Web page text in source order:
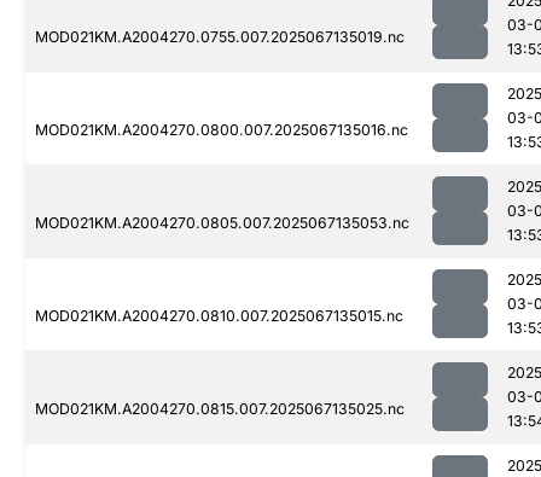
MOD021KM.A2004270.0755.007.2025067135019.nc
03-
MOD021KM.A2004270.0800.007.2025067135016.nc
03-
MOD021KM.A2004270.0805.007.2025067135053.nc
03-
MOD021KM.A2004270.0810.007.2025067135015.nc
03-
MOD021KM.A2004270.0815.007.2025067135025.nc
03-